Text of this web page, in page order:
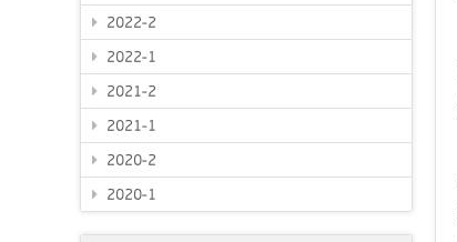
2022-2
2022-1
2021-2
2021-1
2020-2
2020-1